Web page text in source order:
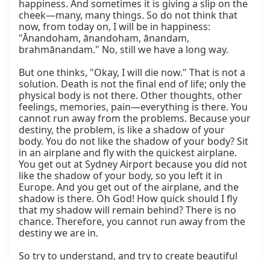
happiness. And sometimes it is giving a slip on the
cheek—many, many things. So do not think that
now, from today on, I will be in happiness:
"Ānandoham, ānandoham, ānandam,
brahmānandam." No, still we have a long way.
But one thinks, "Okay, I will die now." That is not a
solution. Death is not the final end of life; only the
physical body is not there. Other thoughts, other
feelings, memories, pain—everything is there. You
cannot run away from the problems. Because your
destiny, the problem, is like a shadow of your
body. You do not like the shadow of your body? Sit
in an airplane and fly with the quickest airplane.
You get out at Sydney Airport because you did not
like the shadow of your body, so you left it in
Europe. And you get out of the airplane, and the
shadow is there. Oh God! How quick should I fly
that my shadow will remain behind? There is no
chance. Therefore, you cannot run away from the
destiny we are in.
So try to understand, and try to create beautiful